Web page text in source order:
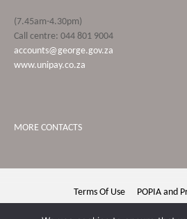
(7.45am-4.30pm)
Call centre: 044 801 9004
accounts@george.gov.za
www.unipay.co.za
MORE CONTACTS
Terms Of Use POPIA and